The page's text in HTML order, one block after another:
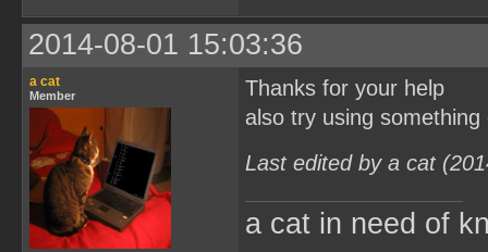
2014-08-01 15:03:36
a cat
Member
Thanks for your help
also try using
Last edited by a cat
a cat in need of